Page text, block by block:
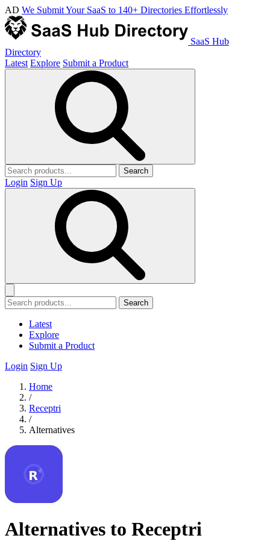
AD We Submit Your SaaS to 140+ Directories Effortlessly
SaaS Hub
Directory
Latest Explore Submit a Product
Search
Login Sign Up
Search
Latest
Explore
Submit a Product
Login Sign Up
Home
/
Receptri
/
Alternatives
Alternatives to Receptri